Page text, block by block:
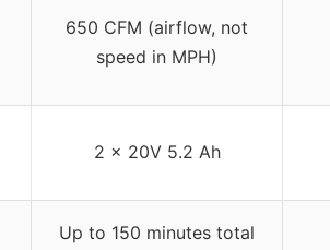
650 CFM (airflow, not
speed in MPH)
2 x 20V 5.2 Ah
Up to 150 minutes total